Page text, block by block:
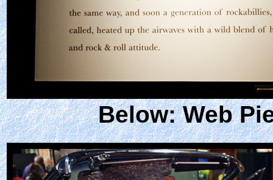
Below: Web